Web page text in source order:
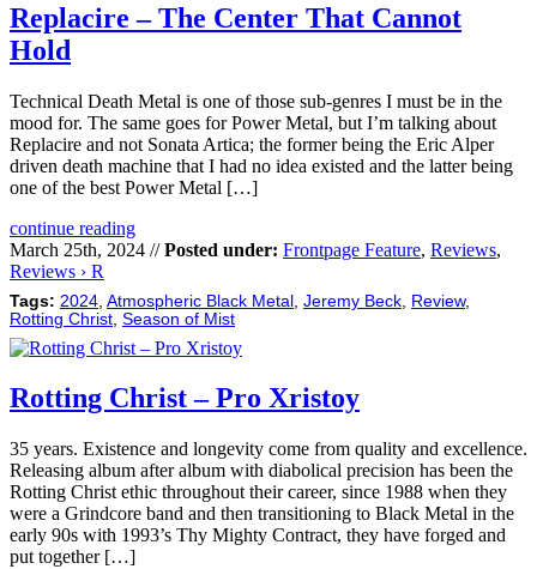
Replacire – The Center That Cannot
Hold
Technical Death Metal is one of those sub-genres I must be in the
mood for. The same goes for Power Metal, but I’m talking about
Replacire and not Sonata Artica; the former being the Eric Alper
driven death machine that I had no idea existed and the latter being
one of the best Power Metal […]
continue reading
March 25th, 2024 //Posted under: Frontpage Feature, Reviews,
Reviews › R
Tags: 2024 Atmospheric Black Metal Jeremy Beck Review,
Rotting Christ Season of Mist
Rotting Christ – Pro Xristoy
35 years. Existence and longevity come from quality and excellence.
Releasing album after album with diabolical precision has been the
Rotting Christ ethic throughout their career, since 1988 when they
were a Grindcore band and then transitioning to Black Metal in the
early 90s with 1993’s Thy Mighty Contract, they have forged and
put together […]